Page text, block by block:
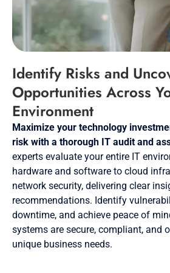
Identify Risks and
Opportunities Across
Environment
Maximize your technology
risk with a thorough IT audit and
experts evaluate your entire IT
hardware and software to cloud
network security, delivering clear
recommendations. Identify
downtime, and achieve peace of
systems are secure, compliant, and
unique business needs.